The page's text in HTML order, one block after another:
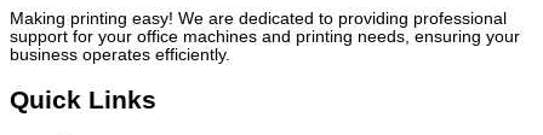
Making printing easy! We are dedicated to providing professional
support for your office machines and printing needs, ensuring your
business operates efficiently.
Quick Links